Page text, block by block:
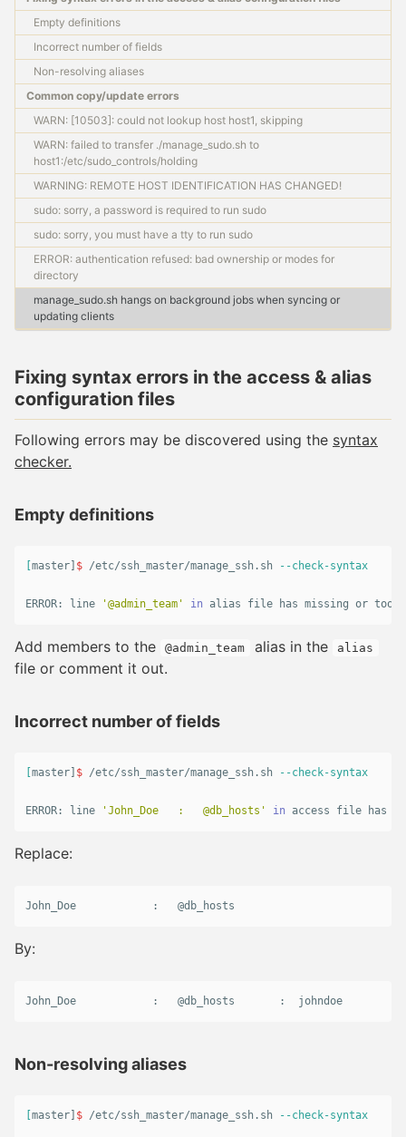
Requirements & components
Master configuration files
Management scripts
Client configuration files
SET UP
Setting up an SSH master
Configuring a client host
Updating a client host
Master → slave operations
Discovering SSH host keys
Troubleshooting tips
Best practices
FAQ
Empty definitions
Incorrect number of fields
Non-resolving aliases
Common copy/update errors
WARN: [10503]: could not lookup host host1, skipping
WARN: failed to transfer ./manage_sudo.sh to
host1:/etc/sudo_controls/holding
WARNING: REMOTE HOST IDENTIFICATION HAS CHANGED!
sudo: sorry, a password is required to run sudo
sudo: sorry, you must have a tty to run sudo
ERROR: authentication refused: bad ownership or modes for
directory
manage_sudo.sh hangs on background jobs when syncing or
updating clients
Fixing syntax errors in the access & alias
configuration files
Following errors may be discovered using the syntax
checker.
Empty definitions
master] $ /etc/ssh_master/manage_ssh.sh --check-syntax
ERROR: line '@admin_team' in alias file has missing or too
Add members to the @admin_team alias in the alias
file or comment it out.
Incorrect number of fields
master] $ /etc/ssh_master/manage_ssh.sh --check-syntax
ERROR: line 'John_Doe   :   @db_hosts' in access file has
Replace:
John_Doe
            :   @
db_hosts
By:
John_Doe            :   @db_hosts       :  johndoe
Non-resolving aliases
master] $ /etc/ssh_master/manage_ssh.sh --check-syntax